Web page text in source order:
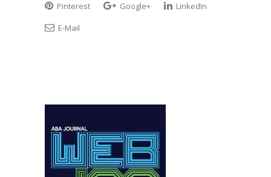
Pinterest
Google+
LinkedIn
E-Mail